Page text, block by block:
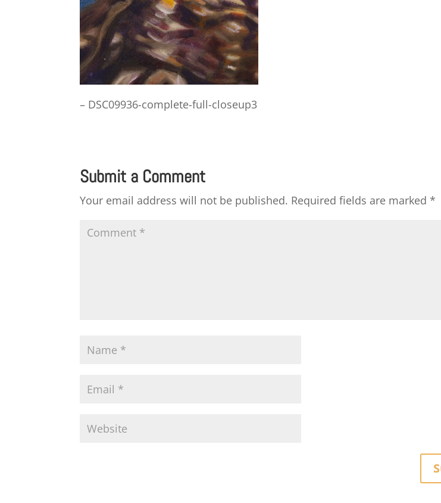
– DSC09936-complete-full-closeup3
Submit a Comment
Your email address will not be published. Required fields are marked *